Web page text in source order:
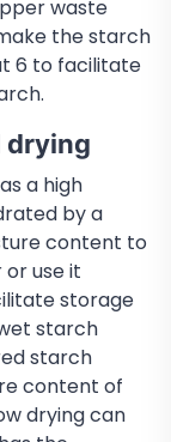
waste
the starch
6 to facilitate
drying
a high
by a
content to
or use it
storage
starch
starch
content of
drying can